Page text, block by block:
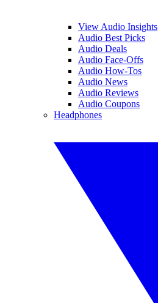
View Audio Insights
Audio Best Picks
Audio Deals
Audio Face-Offs
Audio How-Tos
Audio News
Audio Reviews
Audio Coupons
Headphones